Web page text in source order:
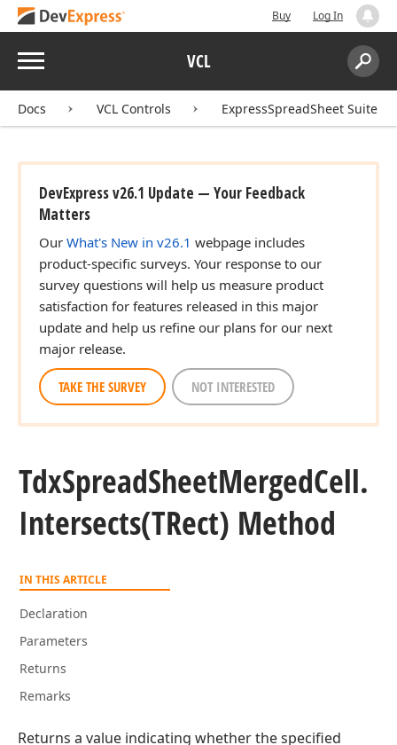
Buy Log In
Menu VCL
Search:
Docs VCL Controls ExpressSpreadSheet Suite
DevExpress v26.1 Update — Your Feedback
Matters
Our What's New in v26.1 webpage includes
product-specific surveys. Your response to our
survey questions will help us measure product
satisfaction for features released in this major
update and help us refine our plans for our next
major release.
TAKE THE SURVEY NOT INTERESTED
TdxSpreadSheetMergedCell.
Intersects(TRect) Method
IN THIS ARTICLE
Declaration
Parameters
Returns
Remarks
Returns a value indicating whether the specified